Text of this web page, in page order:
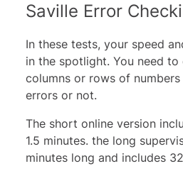
Saville Error
In these tests, your speed
in the spotlight. You need
columns or rows of
errors or not.
The short online version
1.5 minutes. the long
minutes long and includes